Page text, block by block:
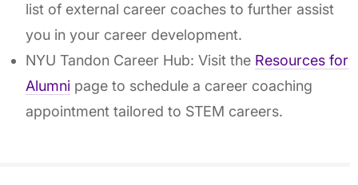
list of external career coaches to further assist
you in your career development.
NYU Tandon Career Hub: Visit the Resources for
Alumni page to schedule a career coaching
appointment tailored to STEM careers.